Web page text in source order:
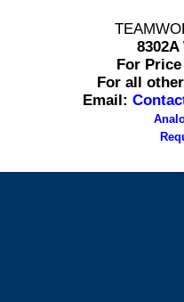
For
For all
Email: